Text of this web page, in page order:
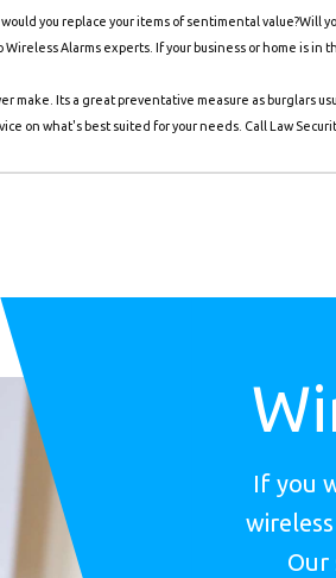
you replace your items of sentimental value?Will
Alarms experts. If your business or home is in
make. Its a great preventative measure as burglars
on what's best suited for your needs. Call Law
If you
Our